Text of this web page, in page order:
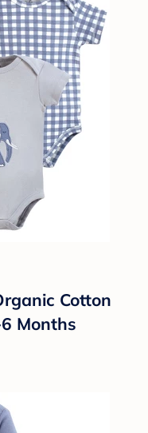
Cotton
Months